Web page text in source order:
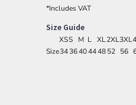
*Includes VAT
Size Guide
XSS M L XL2XL3XL
Size343640444852 56